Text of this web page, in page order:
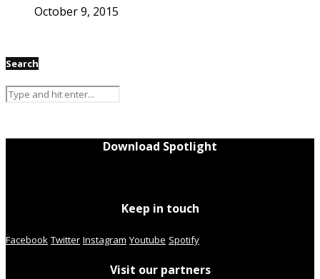
October 9, 2015
Search
Download Spotlight
Keep in touch
Facebook Twitter Instagram Youtube Spotify
Visit our partners